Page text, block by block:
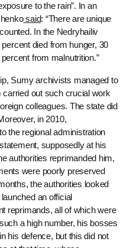
to the rain”. In an
said: “There are unique
In the Nedryhailiv
died from hunger, 30
from malnutrition.”
Sumy archivists managed to
out such crucial work
colleagues. The state did
in 2010,
the regional administration
supposedly at his
authorities reprimanded him,
were poorly preserved
the authorities looked
an official
reprimands, all of which were
a high number, his bosses
his defence, but this did not